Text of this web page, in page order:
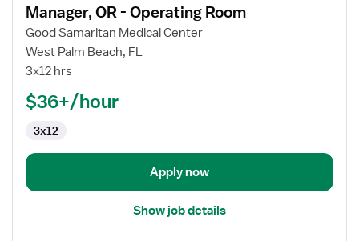
for
Registered
Nurse
Assistant
Manager,
Room
Manager, OR - Operating Room
Good Samaritan Medical Center
West Palm Beach, FL
3x12 hrs
$36+/hour
3x12
Apply now
Show job details